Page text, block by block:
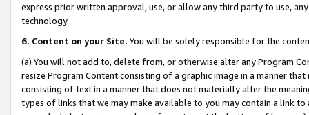
express prior written approval, use, or allow any third party to use,
technology.
6. Content on your Site. You will be solely responsible for the
(a) You will not add to, delete from, or otherwise alter any Program
resize Program Content consisting of a graphic image in a manner
consisting of text in a manner that does not materially alter the
types of links that we may make available to you may contain a link